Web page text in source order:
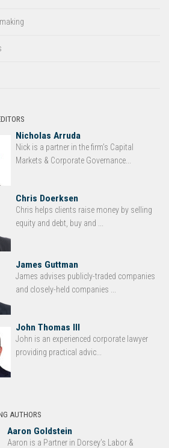
Nicholas Arruda
Nick is a partner in the firm’s Capital
Markets & Corporate Governance...
Chris Doerksen
Chris helps clients raise money by selling
equity and debt, buy and ...
James Guttman
James advises publicly-traded companies
and closely-held companies ...
John Thomas III
John is an experienced corporate lawyer
providing practical advic...
AUTHORS
Aaron Goldstein
Aaron is a Partner in Dorsey’s Labor &